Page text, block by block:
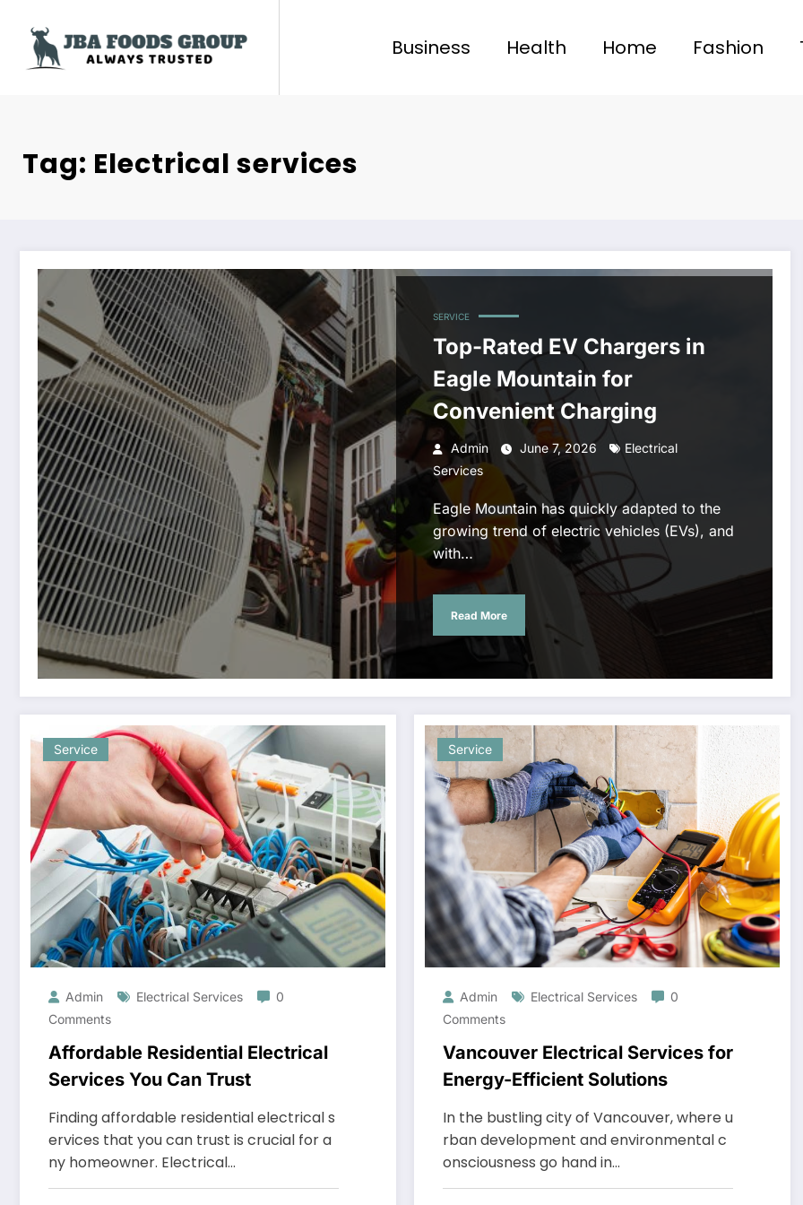
content
Business Health Home Fashion
Tag: Electrical services
SERVICE
Top-Rated EV Chargers in
Eagle Mountain for
Convenient Charging
Admin June 7, 2026
Electrical
Services
Eagle Mountain has quickly adapted to the
growing trend of electric vehicles (EVs), and
with…
Read More
Service
Admin Electrical Services
0
Comments
Affordable Residential Electrical
Services You Can Trust
Finding affordable residential electrical s
ervices that you can trust is crucial for a
ny homeowner. Electrical…
Service
Admin Electrical Services
0
Comments
Vancouver Electrical Services for
Energy-Efficient Solutions
In the bustling city of Vancouver, where u
rban development and environmental c
onsciousness go hand in…
Explore
Premium
Motionless
In White
Shop with
New
Arrivals
Air
Conditioni
ng Repair
Phoenix –
Keep Your
Home Cool
Year-
Round
al Tree
Cutting
Service for
Safe Tree
Removal &
Trimming